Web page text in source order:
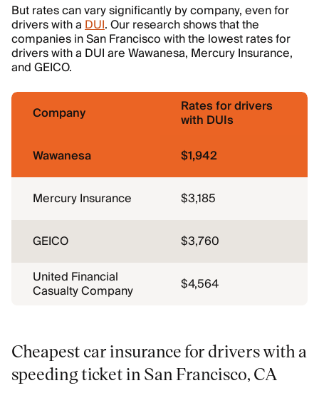
But rates can vary significantly by company, even for
drivers with aDUI. Our research shows that the
companies in San Francisco with the lowest rates for
drivers with a DUI are Wawanesa, Mercury Insurance,
and GEICO.
Company Rates for drivers
with DUIs
Wawanesa
$1,942
Mercury Insurance $3,185
GEICO
$3,760
United Financial
Casualty Company $4,564
Cheapest car insurance for drivers with a
speeding ticket in San Francisco, CA